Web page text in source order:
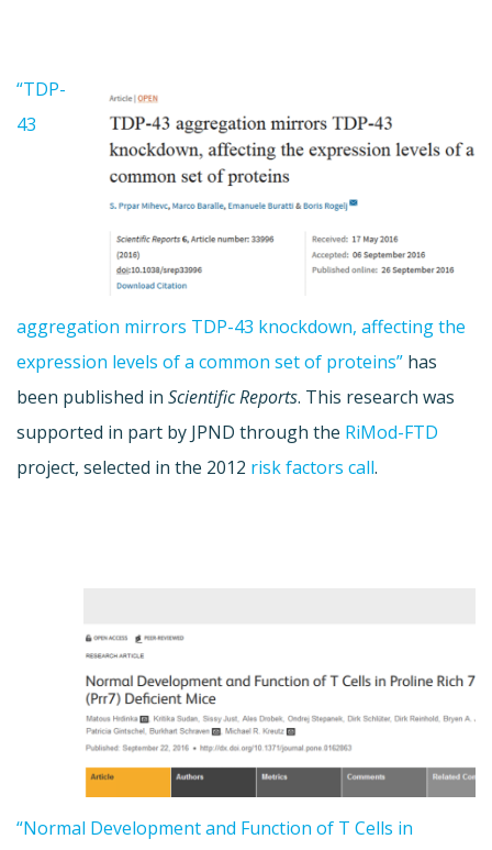
“TDP-
43
aggregation mirrors TDP-43 knockdown, affecting the
expression levels of a common set of proteins” has
been published in Scientific Reports. This research was
supported in part by JPND through the RiMod-FTD
project, selected in the 2012 risk factors call.
“Normal Development and Function of T Cells in